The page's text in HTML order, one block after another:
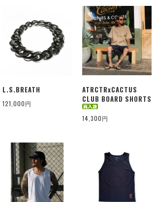
L.S.BREATH
121,000円
ATRCTRxCACTUS
CLUB BOARD SHORTS
14,300円